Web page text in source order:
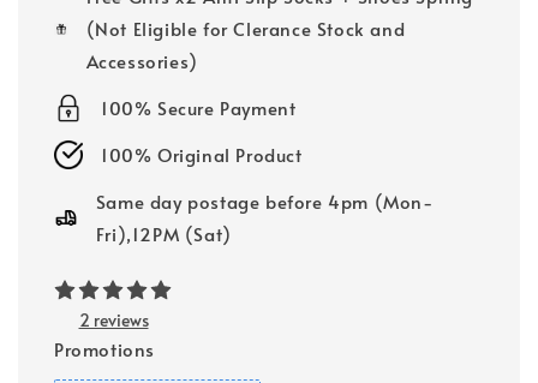
(Not Eligible for Clerance Stock and
Accessories)
100% Secure Payment
100% Original Product
Same day postage before 4pm (Mon-
Fri),12PM (Sat)
2 reviews
Promotions